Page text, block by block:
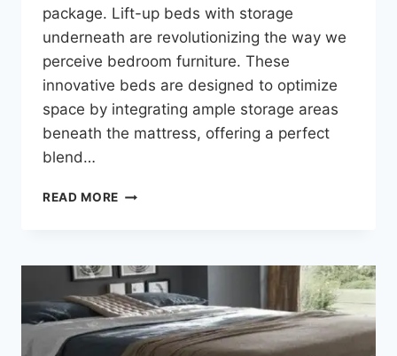
package. Lift-up beds with storage
underneath are revolutionizing the way we
perceive bedroom furniture. These
innovative beds are designed to optimize
space by integrating ample storage areas
beneath the mattress, offering a perfect
blend…
READ MORE